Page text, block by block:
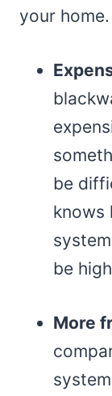
your home.
be
knows
be
More